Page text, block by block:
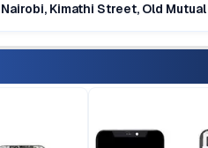
Nairobi, Kimathi Street, Old